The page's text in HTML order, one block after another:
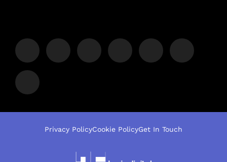
Privacy PolicyCookie PolicyGet In Touch